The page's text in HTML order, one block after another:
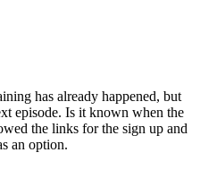
has already happened, but
episode. Is it known when the
the links for the sign up and
an option.